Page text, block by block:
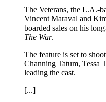
The Veterans, the L.A.-
Vincent Maraval and
boarded sales on his
The War.
The feature is set to
Channing Tatum, Tessa
leading the cast.
[...]